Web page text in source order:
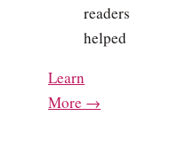
readers
helped
Learn
More →